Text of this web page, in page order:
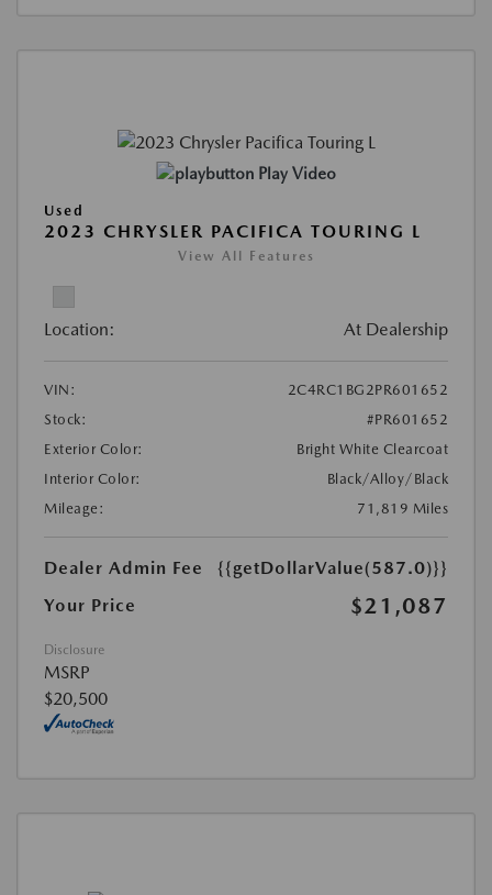
Play Video
Used
2023 CHRYSLER PACIFICA TOURING L
View All Features
Location: At Dealership
VIN:
2C4RC1BG2PR601652
Stock:
#PR601652
Exterior Color:
Bright White Clearcoat
Interior Color:
Black/Alloy/Black
Mileage:
71,819 Miles
Dealer Admin Fee
{{getDollarValue(587.0)}}
Your Price
$21,087
Disclosure
MSRP
$20,500